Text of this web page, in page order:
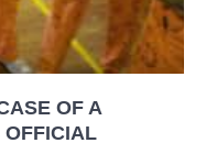
OF A
OFFICIAL